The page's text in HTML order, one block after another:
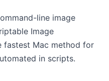
line image
Image
fastest Mac method for
in scripts.